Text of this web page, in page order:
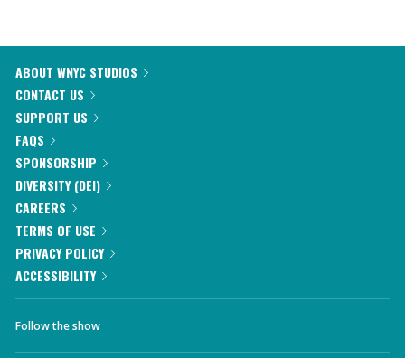
ABOUT WNYC STUDIOS
CONTACT US
SUPPORT US
FAQS
SPONSORSHIP
DIVERSITY (DEI)
CAREERS
TERMS OF USE
PRIVACY POLICY
ACCESSIBILITY
Follow the show